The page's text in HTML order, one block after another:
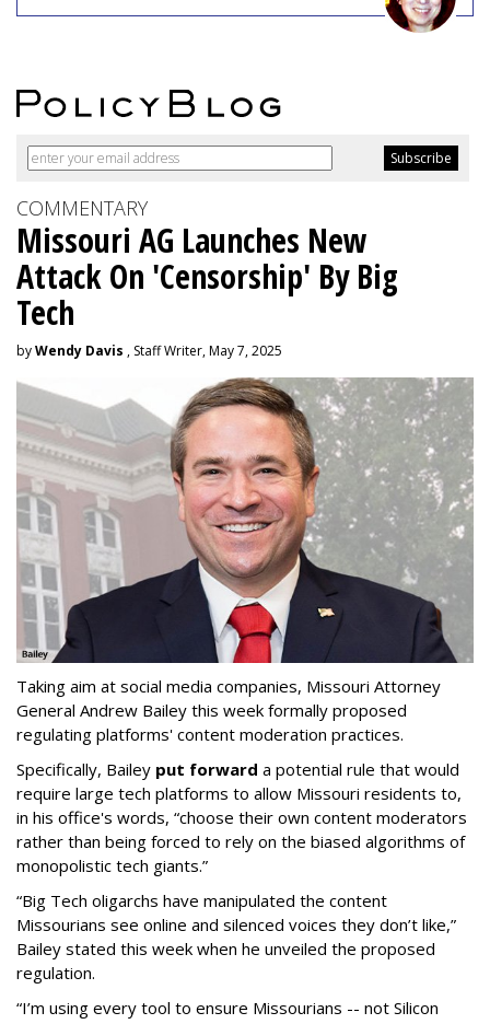
COMMENTARY
Missouri AG Launches New
Attack On 'Censorship' By Big
Tech
byWendy Davis , Staff Writer, May 7, 2025
Taking aim at social media companies, Missouri Attorney
General Andrew Bailey this week formally proposed
regulating platforms' content moderation practices.
Specifically, Bailey put forward a potential rule that would
require large tech platforms to allow Missouri residents to,
in his office's words, “choose their own content moderators
rather than being forced to rely on the biased algorithms of
monopolistic tech giants.”
“Big Tech oligarchs have manipulated the content
Missourians see online and silenced voices they don’t like,”
Bailey stated this week when he unveiled the proposed
regulation.
“I’m using every tool to ensure Missourians -- not Silicon